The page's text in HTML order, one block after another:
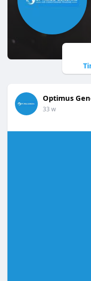
Optimus
33 w